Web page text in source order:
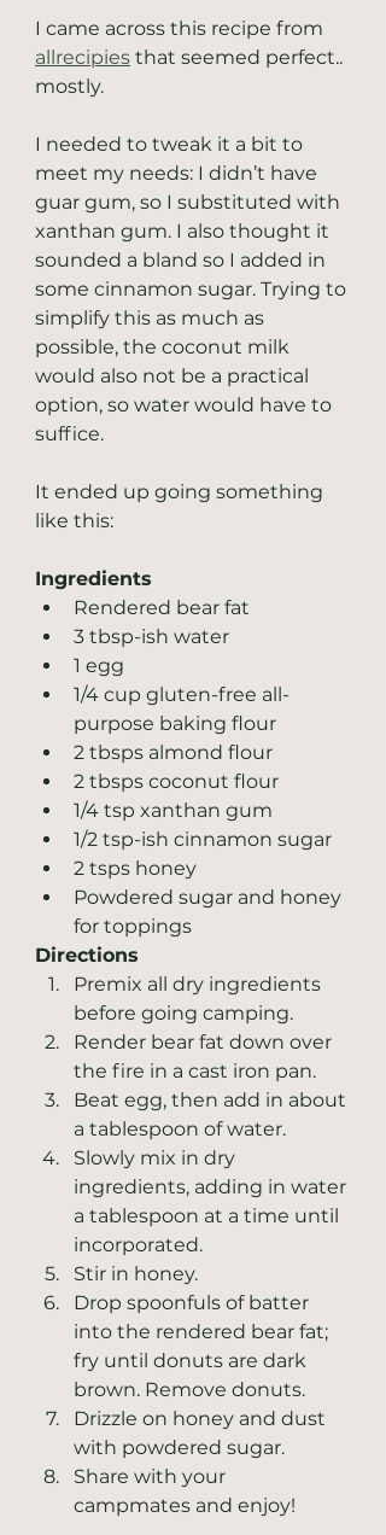
I came across this recipe from
allrecipies that seemed perfect..
mostly.
I needed to tweak it a bit to
meet my needs: I didn’t have
guar gum, so I substituted with
xanthan gum. I also thought it
sounded a bland so I added in
some cinnamon sugar. Trying to
simplify this as much as
possible, the coconut milk
would also not be a practical
option, so water would have to
suffice.
It ended up going something
like this:
Ingredients
Rendered bear fat
3 tbsp-ish water
1 egg
1/4 cup gluten-free all-
purpose baking flour
2 tbsps almond flour
2 tbsps coconut flour
1/4 tsp xanthan gum
1/2 tsp-ish cinnamon sugar
2 tsps honey
Powdered sugar and honey
for toppings
Directions
Premix all dry ingredients
before going camping.
Render bear fat down over
the fire in a cast iron pan.
Beat egg, then add in about
a tablespoon of water.
Slowly mix in dry
ingredients, adding in water
a tablespoon at a time until
incorporated.
Stir in honey.
Drop spoonfuls of batter
into the rendered bear fat;
fry until donuts are dark
brown. Remove donuts.
Drizzle on honey and dust
with powdered sugar.
Share with your
campmates and enjoy!